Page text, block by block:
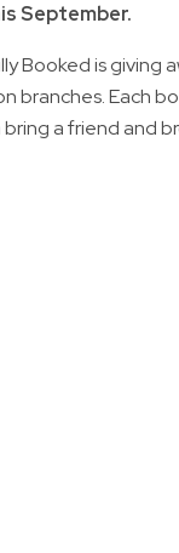
September.
Booked is giving
branches. Each
a friend and